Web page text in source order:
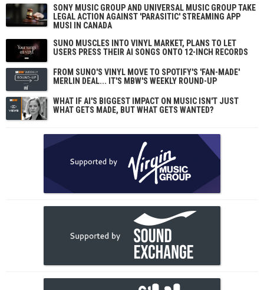
SONY MUSIC GROUP AND UNIVERSAL MUSIC GROUP TAKE
LEGAL ACTION AGAINST 'PARASITIC' STREAMING APP
MUSI IN CANADA
SUNO MUSCLES INTO VINYL MARKET, PLANS TO LET
USERS PRESS THEIR AI SONGS ONTO 12-INCH RECORDS
FROM SUNO'S VINYL MOVE TO SPOTIFY'S 'FAN-MADE'
MERLIN DEAL... IT'S MBW'S WEEKLY ROUND-UP
WHAT IF AI'S BIGGEST IMPACT ON MUSIC ISN'T JUST
WHAT GETS MADE, BUT WHAT GETS WANTED?